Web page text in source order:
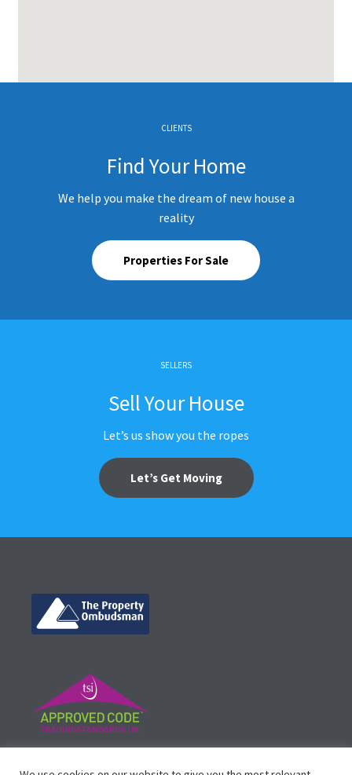
CLIENTS
Find Your Home
We help you make the dream of new house a
reality
Properties For Sale
SELLERS
Sell Your House
Let’s us show you the ropes
Let’s Get Moving